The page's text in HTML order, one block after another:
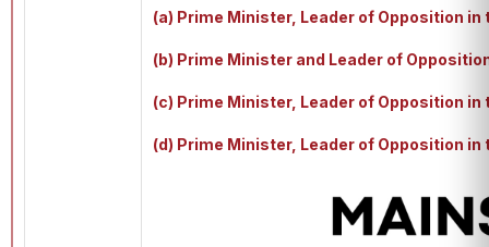
(a) Prime Minister, Leader of Opposition in
(b) Prime Minister and Leader of
(c) Prime Minister, Leader of Opposition
(d) Prime Minister, Leader of Opposition